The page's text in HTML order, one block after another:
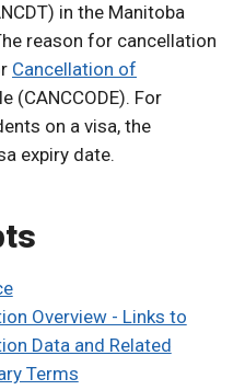
in the Manitoba
reason for cancellation
Cancellation of
(CANCCODE). For
on a visa, the
expiry date.
Overview - Links to
Data and Related
Terms